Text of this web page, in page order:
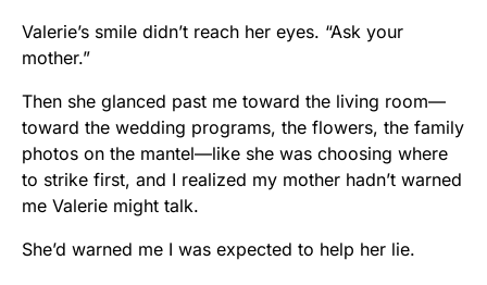
Valerie’s smile didn’t reach her eyes. “Ask your
mother.”
Then she glanced past me toward the living room—
toward the wedding programs, the flowers, the family
photos on the mantel—like she was choosing where
to strike first, and I realized my mother hadn’t warned
me Valerie might talk.
She’d warned me I was expected to help her lie.